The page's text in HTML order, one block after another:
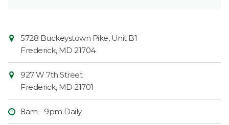
Contact
Information
Market
5728 Buckeystown Pike, Unit B1
Frederick, MD 21704
927 W 7th Street
Frederick, MD 21701
8am - 9pm Daily